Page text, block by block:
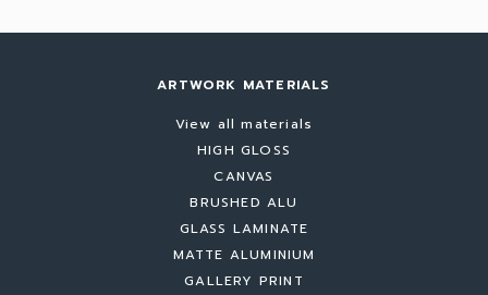
ARTWORK MATERIALS
View all materials
HIGH GLOSS
CANVAS
BRUSHED ALU
GLASS LAMINATE
MATTE ALUMINIUM
GALLERY PRINT